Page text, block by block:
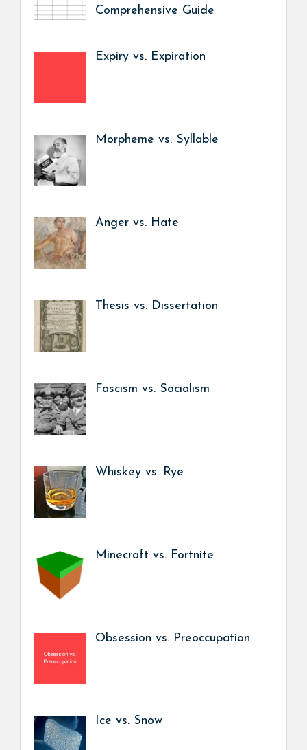
Comprehensive Guide
Expiry vs. Expiration
Morpheme vs. Syllable
Anger vs. Hate
Thesis vs. Dissertation
Fascism vs. Socialism
Whiskey vs. Rye
Minecraft vs. Fortnite
Obsession vs. Preoccupation
Ice vs. Snow